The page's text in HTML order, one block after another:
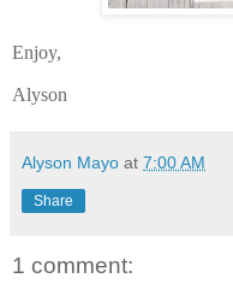
Enjoy,
Alyson
Alyson Mayo at 7:00 AM
Share
1 comment: